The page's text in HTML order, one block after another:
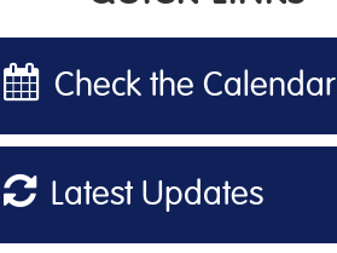
Check the Calendar
Latest Updates